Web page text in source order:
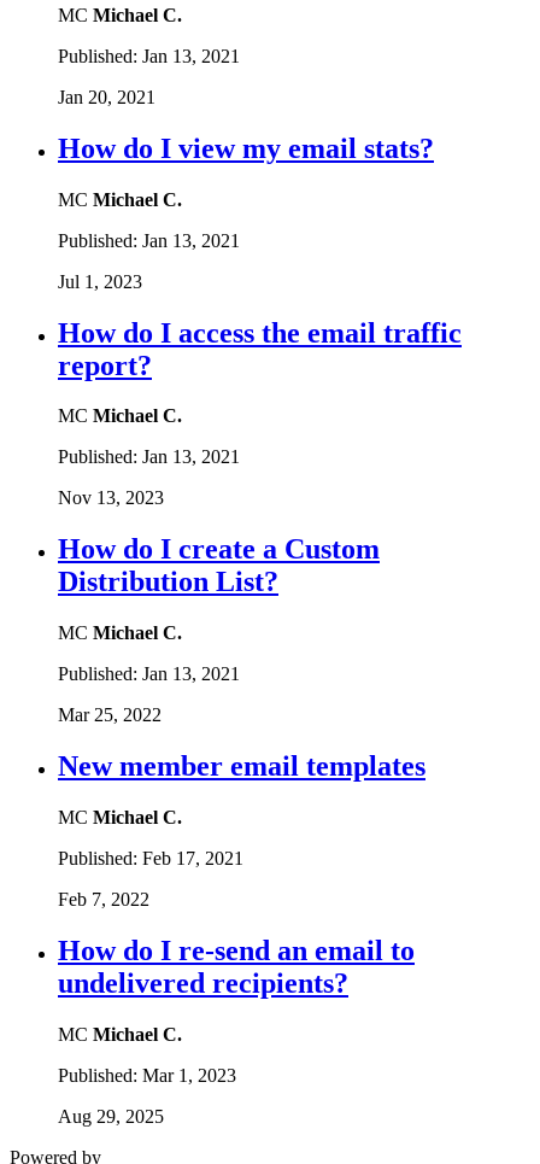
MC Michael C.
Published: Jan 13, 2021
Jan 20, 2021
How do I view my email stats?
MC Michael C.
Published: Jan 13, 2021
Jul 1, 2023
How do I access the email traffic
report?
MC Michael C.
Published: Jan 13, 2021
Nov 13, 2023
How do I create a Custom
Distribution List?
MC Michael C.
Published: Jan 13, 2021
Mar 25, 2022
New member email templates
MC Michael C.
Published: Feb 17, 2021
Feb 7, 2022
How do I re-send an email to
undelivered recipients?
MC Michael C.
Published: Mar 1, 2023
Aug 29, 2025
Powered by